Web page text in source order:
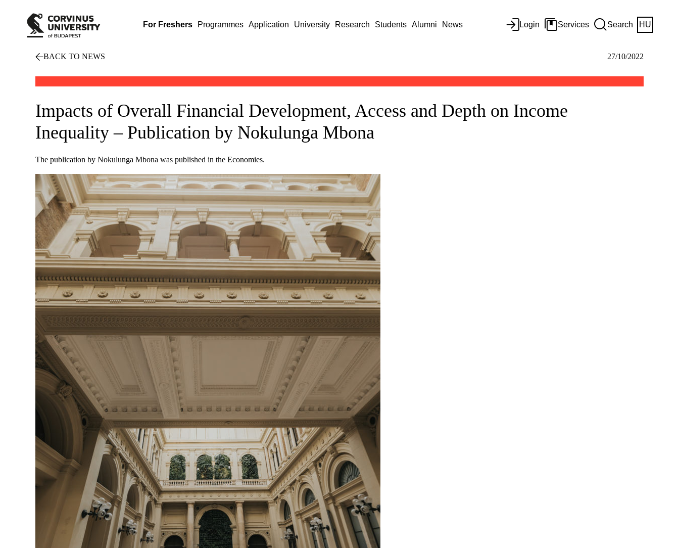
For Freshers Programmes Application University Research Students Alumni News Login Services Search HU
BACK TO NEWS 27/10/2022
Impacts of Overall Financial Development, Access and Depth on Income
Inequality – Publication by Nokulunga Mbona
The publication by Nokulunga Mbona was published in the Economies.